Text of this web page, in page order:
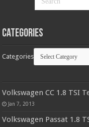
Categories
Categories
Volkswagen CC 1.8 TSI
Jan 7, 2013
Volkswagen Passat 1.8